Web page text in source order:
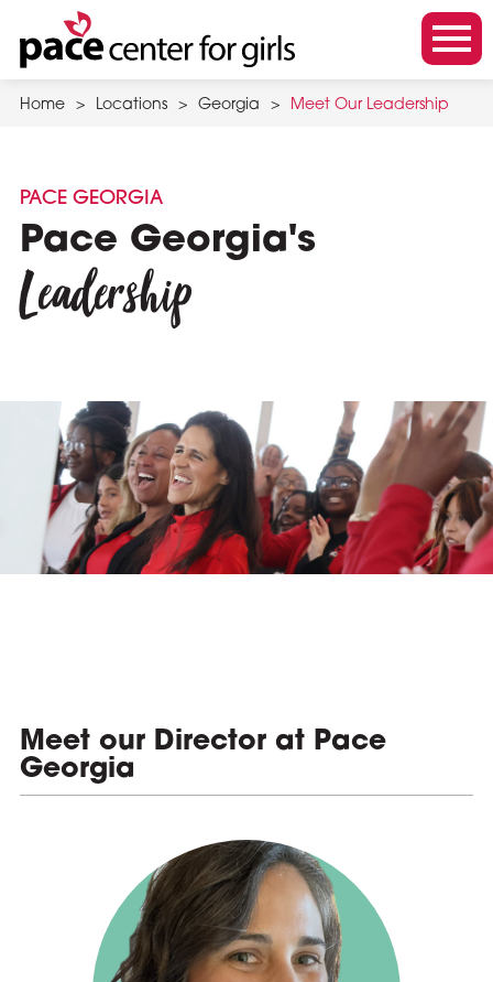
main
content
m
o
b
g
l
e
Home > Locations > Georgia > Meet Our Leadership
PACE GEORGIA
Pace Georgia's
Leadership
Meet our Director at Pace
Georgia